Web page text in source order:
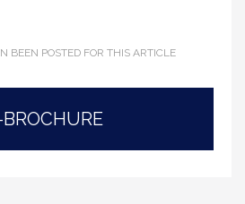
BEEN POSTED FOR THIS ARTICLE